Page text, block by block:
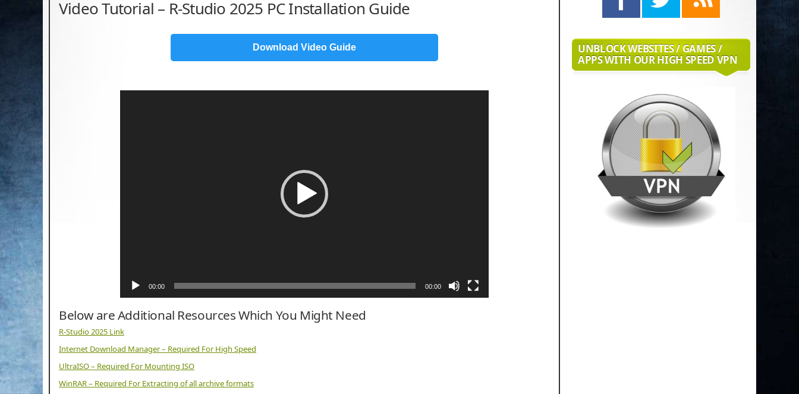
Video Tutorial – R-Studio 2025 PC Installation Guide
Download Video Guide
00:00 00:00
Below are Additional Resources Which You Might Need
R-Studio 2025 Link
Internet Download Manager – Required For High Speed
UltraISO – Required For Mounting ISO
WinRAR – Required For Extracting of all archive formats
UNBLOCK WEBSITES / GAMES /
APPS WITH OUR HIGH SPEED VPN